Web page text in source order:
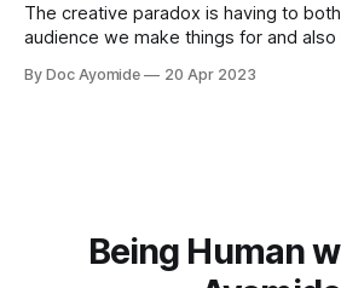
The creative paradox is having to
audience we make things for and
By Doc Ayomide 20 Apr 2023
Being Human